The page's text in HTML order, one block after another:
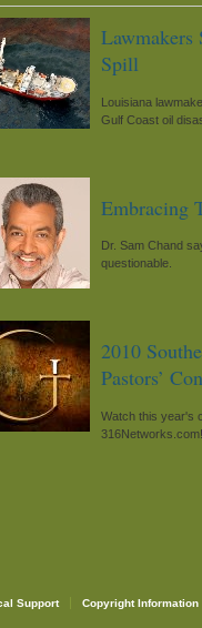
Lawmakers
Spill
Louisiana
Gulf Coast oil
Embracing
Dr. Sam Chand
questionable.
2010
Pastors’
Watch this year's
Support Copyright Information